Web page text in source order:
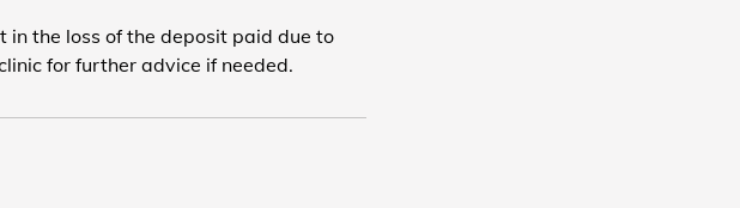
the loss of the deposit paid due to
for further advice if needed.